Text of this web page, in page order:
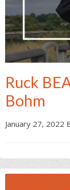
Ruck
Bohm
January 27, 2022